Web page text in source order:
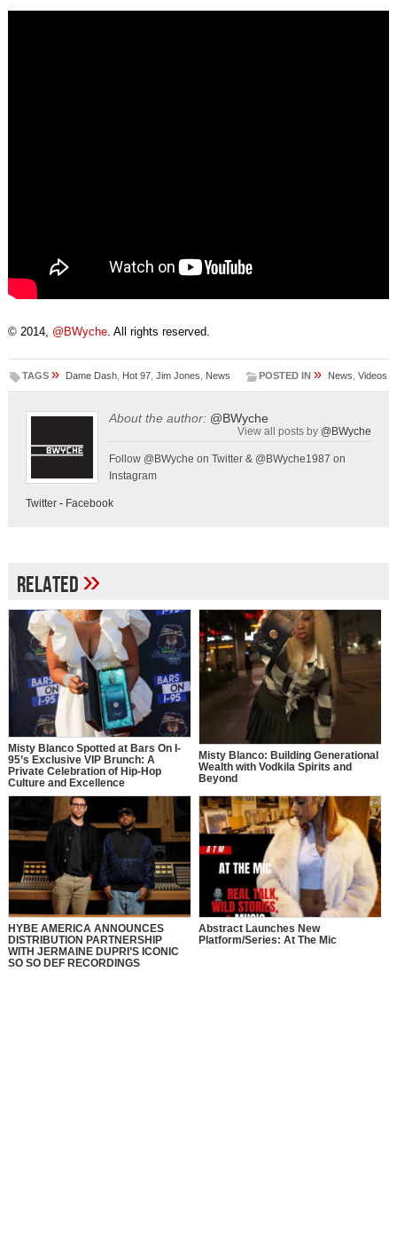
© 2014, @BWyche. All rights reserved.
TAGS » Dame Dash, Hot 97, Jim Jones, News POSTED IN » News,Videos
About the author: @BWyche
View all posts by @BWyche
Follow @BWyche on Twitter & @BWyche1987 on
Instagram
Twitter- Facebook
Related»
Misty Blanco Spotted at Bars On I-
95’s Exclusive VIP Brunch: A
Private Celebration of Hip-Hop
Culture and Excellence
Misty Blanco: Building Generational
Wealth with Vodkila Spirits and
Beyond
HYBE AMERICA ANNOUNCES
DISTRIBUTION PARTNERSHIP
WITH JERMAINE DUPRI’S ICONIC
SO SO DEF RECORDINGS
Abstract Launches New
Platform/Series: At The Mic